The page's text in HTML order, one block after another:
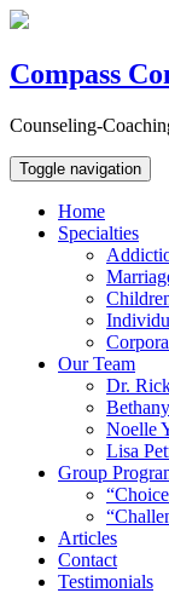
Compass
Counseling-
Toggle navigation
Home
Specialties
Our Team
Dr.
Noelle
Lisa
Group
Articles
Contact
Testimonials